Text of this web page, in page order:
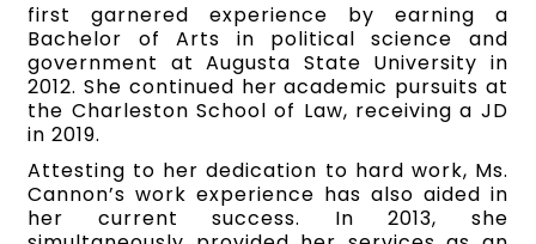
first garnered experience by earning a
Bachelor of Arts in political science and
government at Augusta State University in
2012. She continued her academic pursuits at
the Charleston School of Law, receiving a JD
in 2019.
Attesting to her dedication to hard work, Ms.
Cannon’s work experience has also aided in
her current success. In 2013, she